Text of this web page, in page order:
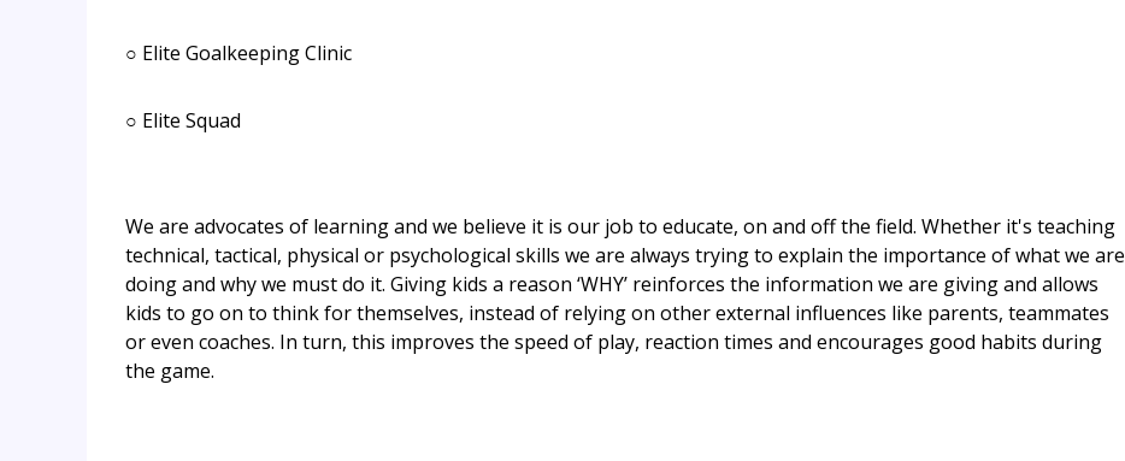
○ Elite Goalkeeping Clinic
○ Elite Squad
​We are advocates of learning and we believe it is our job to educate, on and off the field. Whether it's teaching
technical, tactical, physical or psychological skills we are always trying to explain the importance of what we are
doing and why we must do it. Giving kids a reason ‘WHY’ reinforces the information we are giving and allows
kids to go on to think for themselves, instead of relying on other external influences like parents, teammates
or even coaches. In turn, this improves the speed of play, reaction times and encourages good habits during
the game.